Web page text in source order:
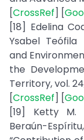
[CrossRef] [
[18] Edelina
Ysabel Teófila
and
the
Territory, vol.
[CrossRef] [
[19] Ketty M.
Beraún-